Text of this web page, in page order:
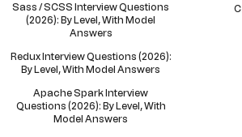
Sass / SCSS Interview Questions
(2026): By Level, With Model
Answers
Redux Interview Questions (2026):
By Level, With Model Answers
Apache Spark Interview
Questions (2026): By Level, With
Model Answers